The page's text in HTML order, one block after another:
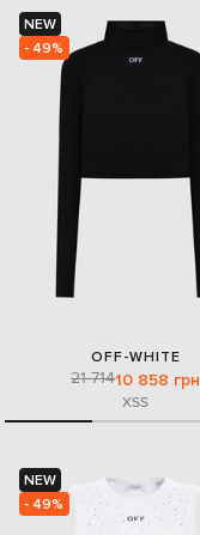
NEW
- 49%
OFF-WHITE
21 71410 858 грн
XSS
NEW
- 49%